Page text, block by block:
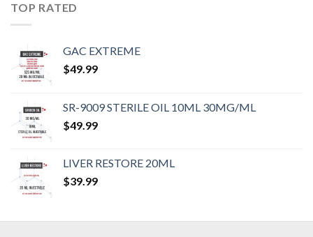
TOP RATED
GAC EXTREME
$49.99
SR-9009 STERILE OIL 10ML 30MG/ML
$49.99
LIVER RESTORE 20ML
$39.99